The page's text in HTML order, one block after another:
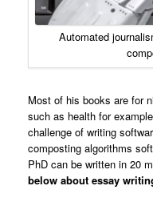
Automated
Most of his books are for
such as health for
challenge of writing
composting algorithms
PhD can be written in 20
below about essay